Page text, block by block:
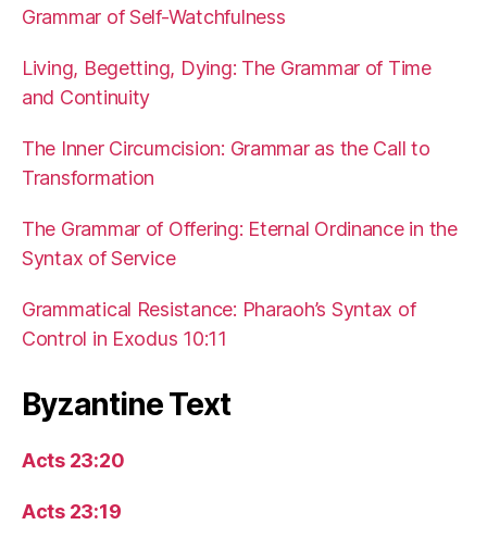
Grammar of Self-Watchfulness
Living, Begetting, Dying: The Grammar of Time
and Continuity
The Inner Circumcision: Grammar as the Call to
Transformation
The Grammar of Offering: Eternal Ordinance in the
Syntax of Service
Grammatical Resistance: Pharaoh’s Syntax of
Control in Exodus 10:11
Byzantine Text
Acts 23:20
Acts 23:19